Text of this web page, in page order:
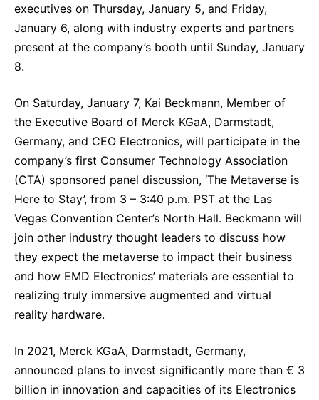
Reports & Guidelines
Sustainability Statement
Delivery Systems & Services (DS&S)
Specialty Gases
Intermolecular®
The Future Transformation Blog
Events & Highlights
executives on Thursday, January 5, and Friday,
January 6, along with industry experts and partners
present at the company’s booth until Sunday, January
8.
On Saturday, January 7, Kai Beckmann, Member of
the Executive Board of Merck KGaA, Darmstadt,
Germany, and CEO Electronics, will participate in the
company’s first Consumer Technology Association
(CTA) sponsored panel discussion, ‘The Metaverse is
Here to Stay’, from 3 – 3:40 p.m. PST at the Las
Vegas Convention Center’s North Hall. Beckmann will
join other industry thought leaders to discuss how
they expect the metaverse to impact their business
and how EMD Electronics’ materials are essential to
realizing truly immersive augmented and virtual
reality hardware.
In 2021, Merck KGaA, Darmstadt, Germany,
announced plans to invest significantly more than € 3
billion in innovation and capacities of its Electronics